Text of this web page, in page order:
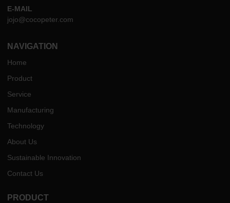
E-MAIL
jojo@cocopeter.com
NAVIGATION
Home
Product
Service
Manufacturing
Technology
About Us
Sustainable Innovation
Contact Us
PRODUCT